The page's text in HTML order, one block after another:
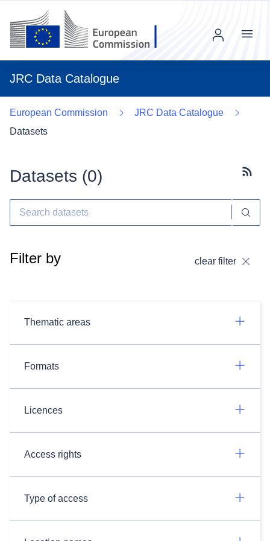
JRC Data Catalogue
Menu
European Commission
JRC Data Catalogue
Datasets
Datasets (0)
Filter by clear filter
Thematic areas
Formats
Licences
Access rights
Type of access